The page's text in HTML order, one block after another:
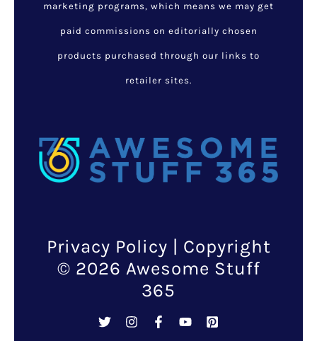
marketing programs, which means we may get
paid commissions on editorially chosen
products purchased through our links to
retailer sites.
Privacy Policy | Copyright
© 2026 Awesome Stuff
365